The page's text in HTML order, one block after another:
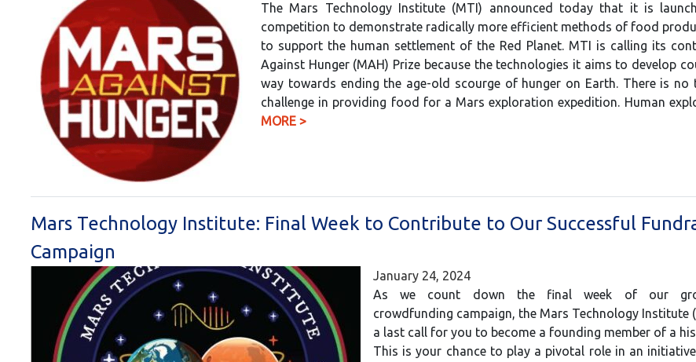
The Mars Technology Institute (MTI) announced today that it is
competition to demonstrate radically more efficient methods of food
to support the human settlement of the Red Planet. MTI is calling its
Against Hunger (MAH) Prize because the technologies it aims to develop
way towards ending the age-old scourge of hunger on Earth. There is no
challenge in providing food for a Mars exploration expedition. Human
MORE >
Mars Technology Institute: Final Week to Contribute to Our Successful
Campaign
January 24, 2024
As we count down the final week of our
crowdfunding campaign, the Mars Technology Institute
a last call for you to become a founding member of a
This is your chance to play a pivotal role in an